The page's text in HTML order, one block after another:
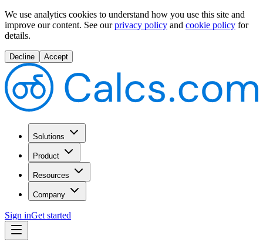
We use analytics cookies to understand how you use this site and
improve our content. See our privacy policy and cookie policy for
details.
Decline Accept
Solutions
Product
Resources
Company
Sign inGet started